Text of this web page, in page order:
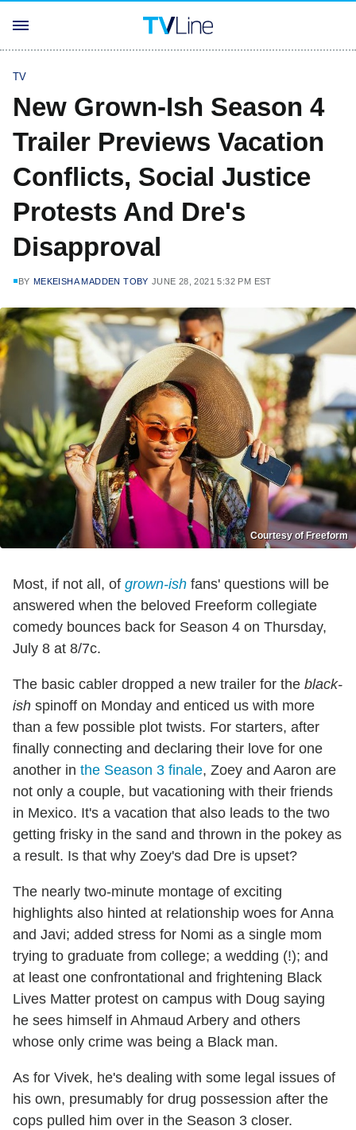
TV
New Grown-Ish Season 4
Trailer Previews Vacation
Conflicts, Social Justice
Protests And Dre's
Disapproval
BY MEKEISHA MADDEN TOBY JUNE 28, 2021 5:32 PM EST
Courtesy of Freeform
Most, if not all, of grown-ish fans' questions will be
answered when the beloved Freeform collegiate
comedy bounces back for Season 4 on Thursday,
July 8 at 8/7c.
The basic cabler dropped a new trailer for the black-
ish spinoff on Monday and enticed us with more
than a few possible plot twists. For starters, after
finally connecting and declaring their love for one
another in the Season 3 finale, Zoey and Aaron are
not only a couple, but vacationing with their friends
in Mexico. It's a vacation that also leads to the two
getting frisky in the sand and thrown in the pokey as
a result. Is that why Zoey's dad Dre is upset?
The nearly two-minute montage of exciting
highlights also hinted at relationship woes for Anna
and Javi; added stress for Nomi as a single mom
trying to graduate from college; a wedding (!); and
at least one confrontational and frightening Black
Lives Matter protest on campus with Doug saying
he sees himself in Ahmaud Arbery and others
whose only crime was being a Black man.
As for Vivek, he's dealing with some legal issues of
his own, presumably for drug possession after the
cops pulled him over in the Season 3 closer.